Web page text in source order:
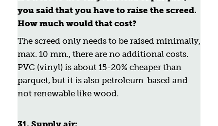
you said that you have to raise the screed.
How much would that cost?
The screed only needs to be raised minimally,
max. 10 mm., there are no additional costs.
PVC (vinyl) is about 15-20% cheaper than
parquet, but it is also petroleum-based and
not renewable like wood.
31. Supply air: